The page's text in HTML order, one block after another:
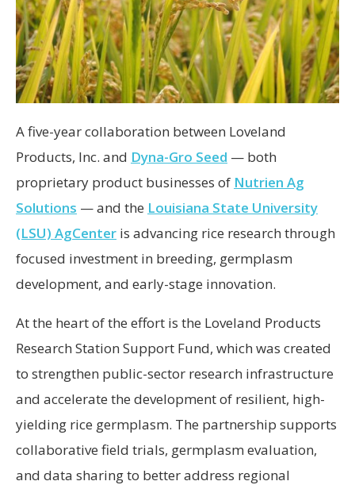
A five-year collaboration between Loveland
Products, Inc. and Dyna-Gro Seed — both
proprietary product businesses of Nutrien Ag
Solutions — and the Louisiana State University
(LSU) AgCenter is advancing rice research through
focused investment in breeding, germplasm
development, and early-stage innovation.
At the heart of the effort is the Loveland Products
Research Station Support Fund, which was created
to strengthen public-sector research infrastructure
and accelerate the development of resilient, high-
yielding rice germplasm. The partnership supports
collaborative field trials, germplasm evaluation,
and data sharing to better address regional